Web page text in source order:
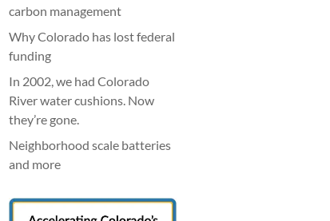
carbon management
Why Colorado has lost federal
funding
In 2002, we had Colorado
River water cushions. Now
they’re gone.
Neighborhood scale batteries
and more